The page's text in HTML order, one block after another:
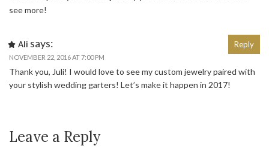
see more!
Ali says:
NOVEMBER 22, 2016 AT 7:00 PM
Thank you, Juli! I would love to see my custom jewelry paired with
your stylish wedding garters! Let’s make it happen in 2017!
Reply
Leave a Reply